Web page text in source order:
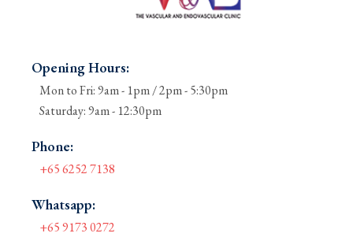
Opening Hours:
Mon to Fri: 9am - 1pm / 2pm - 5:30pm
Saturday: 9am - 12:30pm
Phone:
+65 6252 7138
Whatsapp:
+65 9173 0272